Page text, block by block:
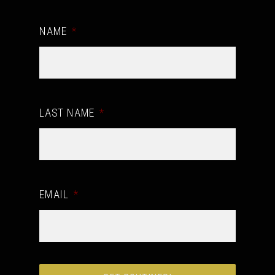
NAME *
LAST NAME *
EMAIL *